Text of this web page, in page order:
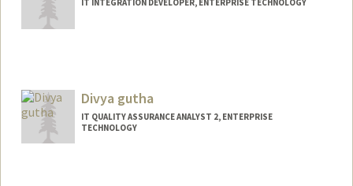
Divya gutha
IT QUALITY ASSURANCE ANALYST 2, ENTERPRISE
TECHNOLOGY